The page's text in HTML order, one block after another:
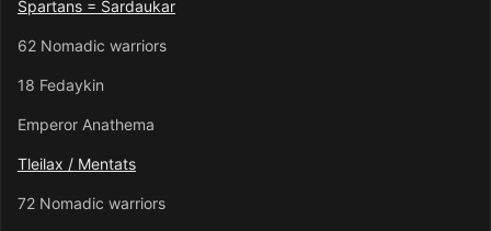
Spartans = Sardaukar
62 Nomadic warriors
18 Fedaykin
Emperor Anathema
Tleilax / Mentats
72 Nomadic warriors